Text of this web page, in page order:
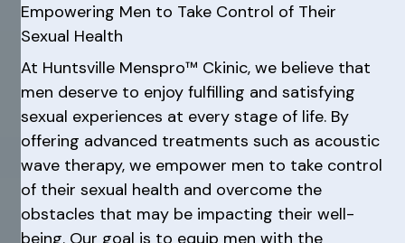
Empowering Men to Take Control of Their
Sexual Health
At Huntsville Menspro™ Ckinic, we believe that
men deserve to enjoy fulfilling and satisfying
sexual experiences at every stage of life. By
offering advanced treatments such as acoustic
wave therapy, we empower men to take control
of their sexual health and overcome the
obstacles that may be impacting their well-
being. Our goal is to equip men with the